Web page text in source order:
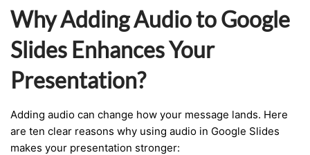
Why Adding Audio to Google
Slides Enhances Your
Presentation?
Adding audio can change how your message lands. Here
are ten clear reasons why using audio in Google Slides
makes your presentation stronger: